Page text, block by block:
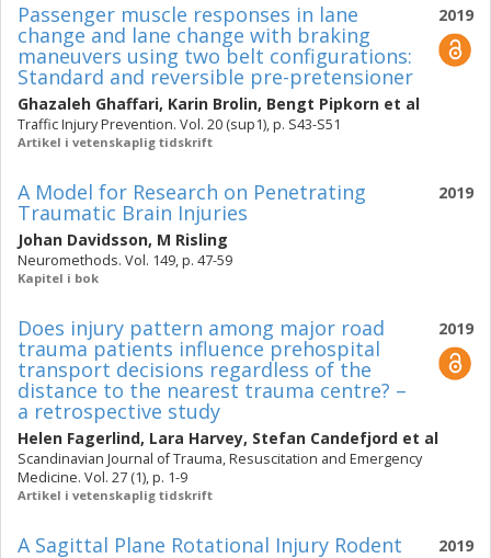
2019
Passenger muscle responses in lane
change and lane change with braking
maneuvers using two belt configurations:
Standard and reversible pre-pretensioner
Ghazaleh Ghaffari, Karin Brolin, Bengt Pipkorn et al
Traffic Injury Prevention. Vol. 20 (sup1), p. S43-S51
Artikel i vetenskaplig tidskrift
2019
A Model for Research on Penetrating
Traumatic Brain Injuries
Johan Davidsson, M Risling
Neuromethods. Vol. 149, p. 47-59
Kapitel i bok
2019
Does injury pattern among major road
trauma patients influence prehospital
transport decisions regardless of the
distance to the nearest trauma centre? –
a retrospective study
Helen Fagerlind, Lara Harvey, Stefan Candefjord et al
Scandinavian Journal of Trauma, Resuscitation and Emergency
Medicine. Vol. 27 (1), p. 1-9
Artikel i vetenskaplig tidskrift
2019
A Sagittal Plane Rotational Injury Rodent